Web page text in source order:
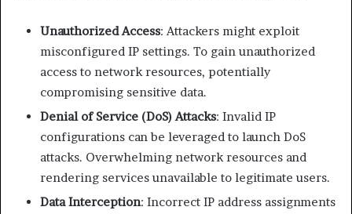
Unauthorized Access: Attackers might exploit
misconfigured IP settings. To gain unauthorized
access to network resources, potentially
compromising sensitive data.​
Denial of Service (DoS) Attacks: Invalid IP
configurations can be leveraged to launch DoS
attacks. Overwhelming network resources and
rendering services unavailable to legitimate users.​
Data Interception: Incorrect IP address assignments